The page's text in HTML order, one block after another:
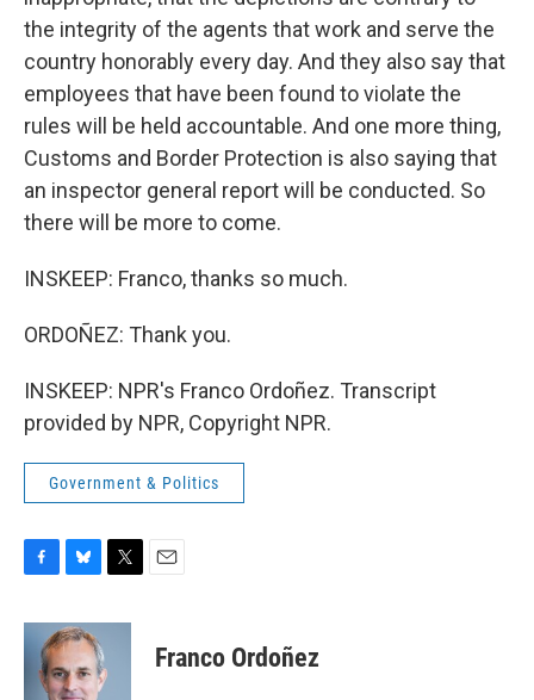
the integrity of the agents that work and serve the
country honorably every day. And they also say that
employees that have been found to violate the
rules will be held accountable. And one more thing,
Customs and Border Protection is also saying that
an inspector general report will be conducted. So
there will be more to come.
INSKEEP: Franco, thanks so much.
ORDOÑEZ: Thank you.
INSKEEP: NPR's Franco Ordoñez. Transcript
provided by NPR, Copyright NPR.
Government & Politics
c
u
e
s
k
i
t
Franco Ordoñez